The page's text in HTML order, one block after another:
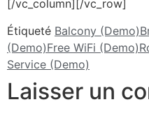
[/vc_column][/vc_row]
Étiqueté Balcony (Demo)
(Demo)Free WiFi (Demo)
Service (Demo)
Laisser un